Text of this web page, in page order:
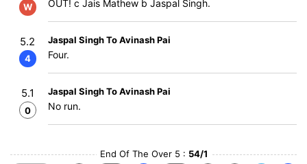
W OUT! c Jais Mathew b Jaspal Singh.
5.2
4
Jaspal Singh To Avinash Pai
Four.
5.1
0
Jaspal Singh To Avinash Pai
No run.
End Of The Over 5 : 54/1